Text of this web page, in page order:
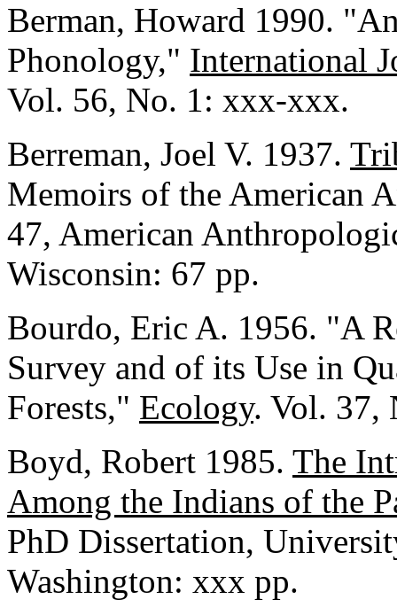
Berman, Howard 1990.
Phonology," International
Vol. 56, No. 1: xxx-xxx.
Berreman, Joel V. 1937.
Memoirs of the American
47, American
Wisconsin: 67 pp.
Bourdo, Eric A. 1956. "A
Survey and of its Use in
Forests," Ecology. Vol. 37,
Boyd, Robert 1985. The
Among the Indians of the
PhD Dissertation,
Washington: xxx pp.